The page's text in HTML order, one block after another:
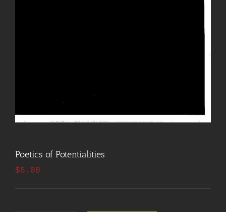
Poetics of Potentialities
$5.00